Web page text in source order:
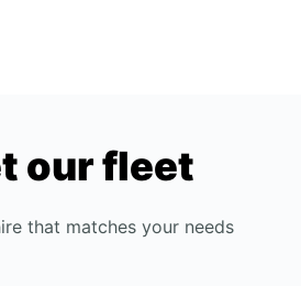
our fleet
that matches your needs